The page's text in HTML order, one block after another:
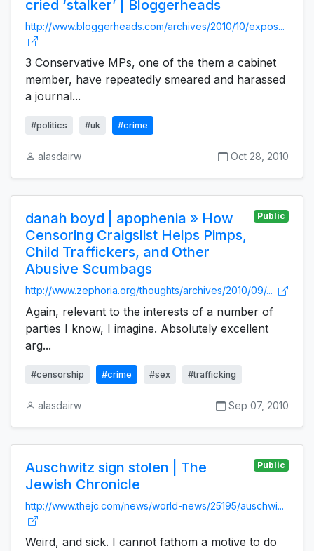
cried ‘stalker’ | Bloggerheads
http://www.bloggerheads.com/archives/2010/10/expos...
3 Conservative MPs, one of the them a cabinet
member, have repeatedly smeared and harassed
a journal...
#politics #uk #crime
alasdairw Oct 28, 2010
danah boyd | apophenia » How
Censoring Craigslist Helps Pimps,
Child Traffickers, and Other
Abusive Scumbags
Public
http://www.zephoria.org/thoughts/archives/2010/09/...
Again, relevant to the interests of a number of
parties I know, I imagine. Absolutely excellent
arg...
#censorship #crime #sex #trafficking
alasdairw Sep 07, 2010
Auschwitz sign stolen | The
Jewish Chronicle
Public
http://www.thejc.com/news/world-news/25195/auschwi...
Weird, and sick. I cannot fathom a motive to do